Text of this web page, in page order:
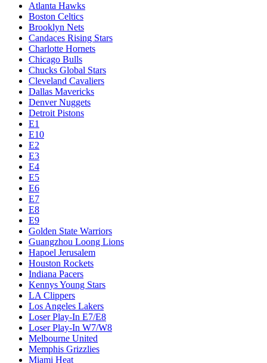
Atlanta Hawks
Boston Celtics
Brooklyn Nets
Candaces Rising Stars
Charlotte Hornets
Chicago Bulls
Chucks Global Stars
Cleveland Cavaliers
Dallas Mavericks
Denver Nuggets
Detroit Pistons
E1
E10
E2
E3
E4
E5
E6
E7
E8
E9
Golden State Warriors
Guangzhou Loong Lions
Hapoel Jerusalem
Houston Rockets
Indiana Pacers
Kennys Young Stars
LA Clippers
Los Angeles Lakers
Loser Play-In E7/E8
Loser Play-In W7/W8
Melbourne United
Memphis Grizzlies
Miami Heat